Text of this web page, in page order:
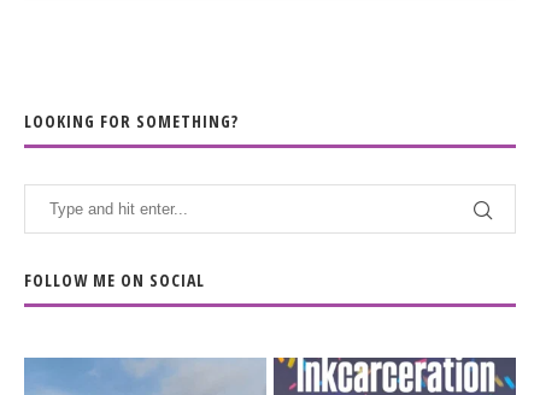
LOOKING FOR SOMETHING?
FOLLOW ME ON SOCIAL
When the scenery
Heart full, body depleted.